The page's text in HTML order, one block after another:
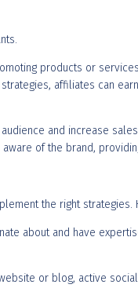
products or
affiliates can
and increase
of the brand,
the right
about and have
or blog, active